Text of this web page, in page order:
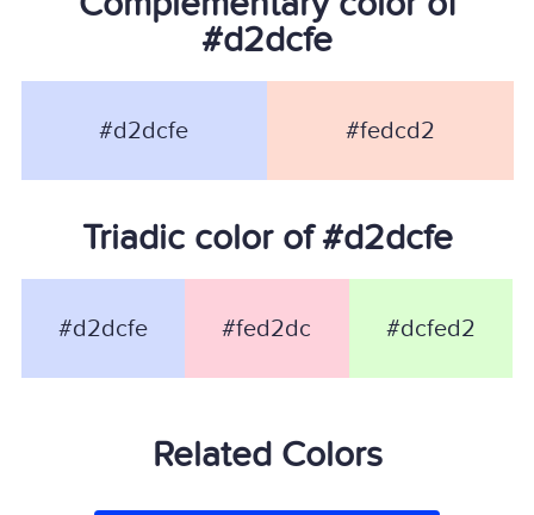
#d2dcfe
#d2dcfe #fedcd2
Triadic color of #d2dcfe
#d2dcfe #fed2dc #dcfed2
Related Colors